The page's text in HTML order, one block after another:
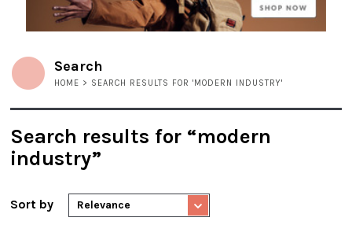
Search
HOME > SEARCH RESULTS FOR 'MODERN INDUSTRY'
Search results for “modern
industry”
Sort by Relevance